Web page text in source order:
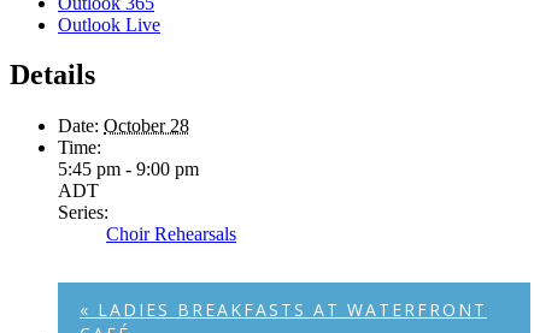
Outlook Live
Details
Date: October 28
Time:
5:45 pm - 9:00 pm
ADT
Series:
Choir Rehearsals
« LADIES BREAKFASTS AT WATERFRONT